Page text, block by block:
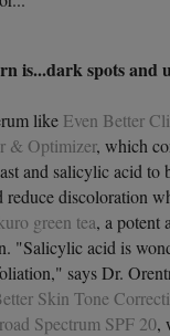
is...dark spots and
like Even Better
& Optimizer, which
and salicylic acid to
reduce discoloration
green tea, a potent
"Salicylic acid is
says Dr.
Skin Tone
Spectrum SPF 20,